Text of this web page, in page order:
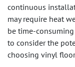
continuous
may require heat
be time-
to consider the
choosing vinyl